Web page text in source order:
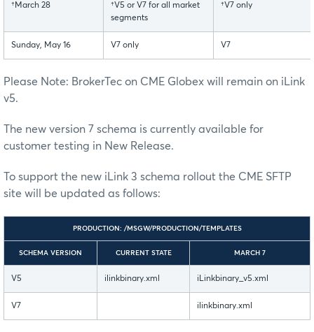
†March 28
†V5 or V7 for all market
segments
†V7 only
Sunday, May 16 V7 only V7
Please Note: BrokerTec on CME Globex will remain on iLink
v5.
The new version 7 schema is currently available for
customer testing in New Release.
To support the new iLink 3 schema rollout the CME SFTP
site will be updated as follows:
PRODUCTION: /MSGW/PRODUCTION/TEMPLATES
SCHEMA VERSION CURRENT STATE MARCH 7
V5 ilinkbinary.xml iLinkbinary_v5.xml
V7 ilinkbinary.xml